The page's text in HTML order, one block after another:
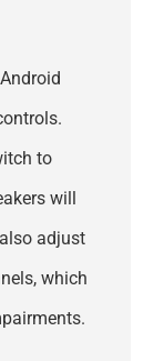
to
will
adjust
which